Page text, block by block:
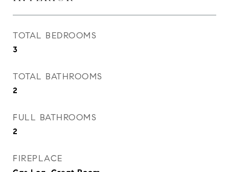
TOTAL BEDROOMS
3
TOTAL BATHROOMS
2
FULL BATHROOMS
2
FIREPLACE